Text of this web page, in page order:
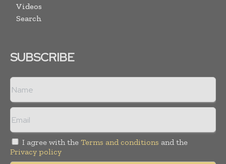
Videos
Search
SUBSCRIBE
I agree with the Terms and conditions and the
Privacy policy